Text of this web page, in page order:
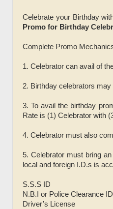
Celebrate your Birthday
Promo for Birthday
Complete Promo
1. Celebrator can avail of
2. Birthday celebrators
3. To avail the birthday
Rate is (1) Celebrator with
4. Celebrator must also
5. Celebrator must bring
local and foreign I.D.s is
S.S.S ID
N.B.I or Police Clearance ID
Driver’s License